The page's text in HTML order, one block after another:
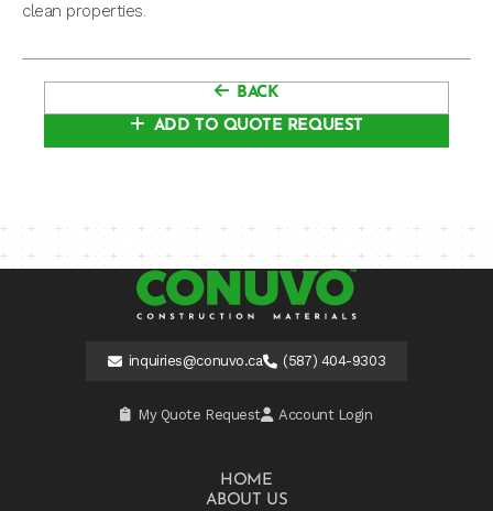
clean properties.
BACK
ADD TO QUOTE REQUEST
inquiries@conuvo.ca (587) 404-9303
My Quote Request Account Login
HOME
ABOUT US